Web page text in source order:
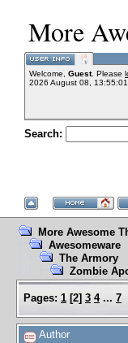
More
Welcome, Guest. Please
2026 August 08, 13:55:01
Search:
More Awesome
Awesomeware
The Armory
Zombie
Pages: 1 [2] 3 4 ... 7
Author